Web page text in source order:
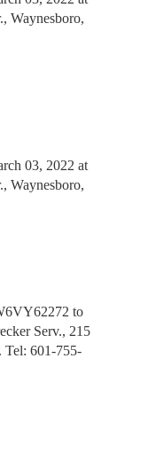
Waynesboro,
03, 2022 at
Waynesboro,
to
Serv., 215
Tel: 601-755-